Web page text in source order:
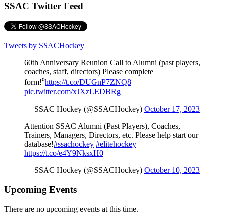
SSAC Twitter Feed
Tweets by SSACHockey
60th Anniversary Reunion Call to Alumni (past players,
coaches, staff, directors) Please complete
form!⁰https://t.co/DUGnP7ZNQ8
pic.twitter.com/xJXzLEDBRg
— SSAC Hockey (@SSACHockey) October 17, 2023
Attention SSAC Alumni (Past Players), Coaches,
Trainers, Managers, Directors, etc. Please help start our
database!#ssachockey #elitehockey
https://t.co/e4Y9NksxH0
— SSAC Hockey (@SSACHockey) October 10, 2023
Upcoming Events
There are no upcoming events at this time.